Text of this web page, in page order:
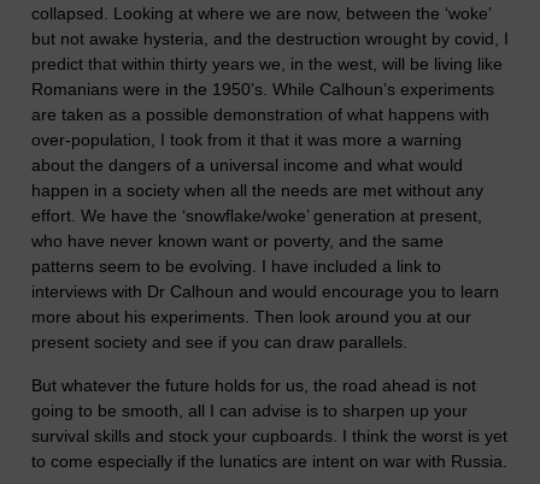
collapsed. Looking at where we are now, between the ‘woke’
but not awake hysteria, and the destruction wrought by covid, I
predict that within thirty years we, in the west, will be living like
Romanians were in the 1950’s. While Calhoun’s experiments
are taken as a possible demonstration of what happens with
over-population, I took from it that it was more a warning
about the dangers of a universal income and what would
happen in a society when all the needs are met without any
effort. We have the ‘snowflake/woke’ generation at present,
who have never known want or poverty, and the same
patterns seem to be evolving. I have included a link to
interviews with Dr Calhoun and would encourage you to learn
more about his experiments. Then look around you at our
present society and see if you can draw parallels.
But whatever the future holds for us, the road ahead is not
going to be smooth, all I can advise is to sharpen up your
survival skills and stock your cupboards. I think the worst is yet
to come especially if the lunatics are intent on war with Russia.